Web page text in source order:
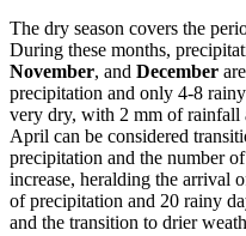
The dry season covers the
During these months,
November, and December
precipitation and only 4-8
very dry, with 2 mm of rainfall
April can be considered
precipitation and the number
increase, heralding the arrival
of precipitation and 20 rainy
and the transition to drier